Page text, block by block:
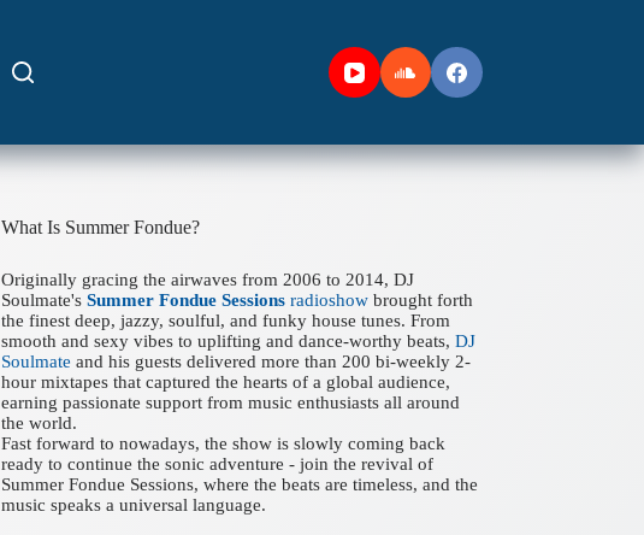
What Is Summer Fondue?
Originally gracing the airwaves from 2006 to 2014, DJ
Soulmate'sSummer Fondue Sessions radioshow brought forth
the finest deep, jazzy, soulful, and funky house tunes. From
smooth and sexy vibes to uplifting and dance-worthy beats,DJ
Soulmate and his guests delivered more than 200 bi-weekly 2-
hour mixtapes that captured the hearts of a global audience,
earning passionate support from music enthusiasts all around
the world.
Fast forward to nowadays, the show is slowly coming back
ready to continue the sonic adventure - join the revival of
Summer Fondue Sessions, where the beats are timeless, and the
music speaks a universal language.